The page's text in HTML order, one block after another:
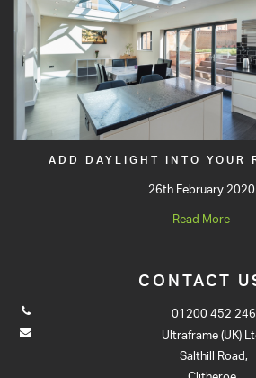
ADD DAYLIGHT INTO YOUR
26th February 2020
Read More
CONTACT
01200 452 246
Ultraframe (UK)
Salthill Road,